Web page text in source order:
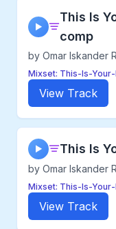
▶
This Is
comp
by Omar Iskander
Mixset: This-Is-
View Track
▶ This Is
by Omar Iskander
Mixset: This-Is-
View Track